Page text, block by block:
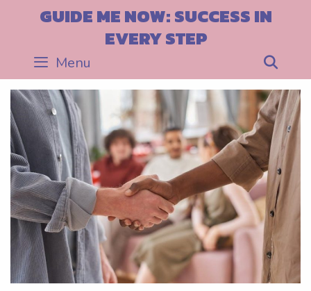
GUIDE ME NOW: SUCCESS IN
EVERY STEP
Menu